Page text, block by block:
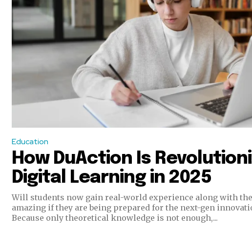
Education
How DuAction Is
Digital Learning in 2025
Will students now gain real-world experience along with the
amazing if they are being prepared for the next-gen
Because only theoretical knowledge is not enough,...